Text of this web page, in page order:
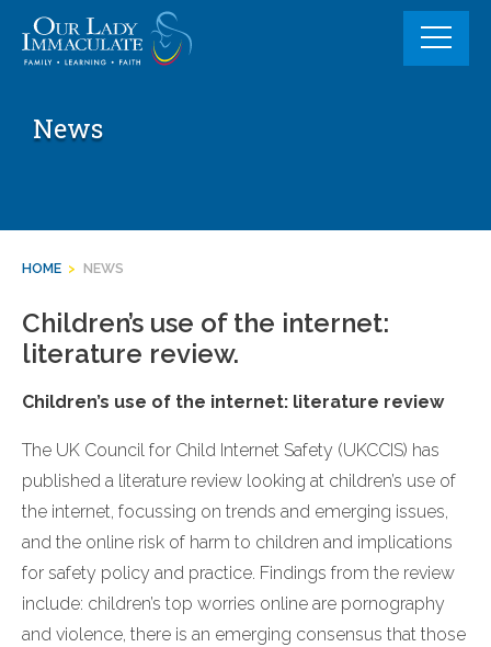
content
News
HOME > NEWS
Children’s use of the internet:
literature review.
Children’s use of the internet: literature review
The UK Council for Child Internet Safety (UKCCIS) has
published a literature review looking at children’s use of
the internet, focussing on trends and emerging issues,
and the online risk of harm to children and implications
for safety policy and practice. Findings from the review
include: children’s top worries online are pornography
and violence, there is an emerging consensus that those